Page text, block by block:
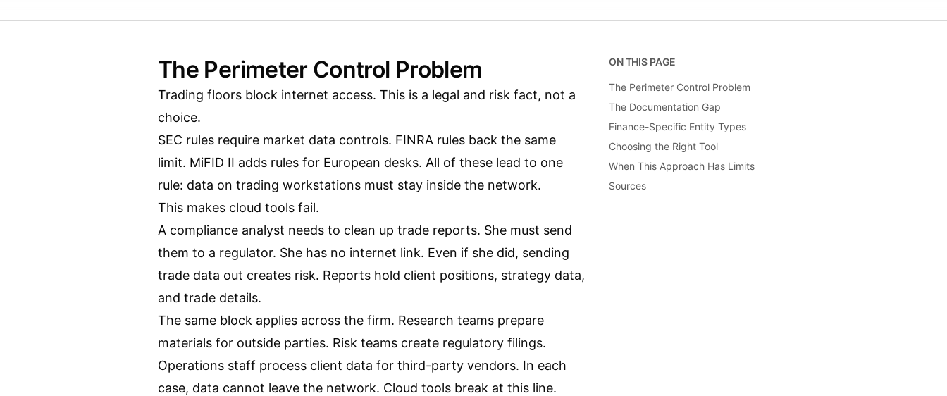
The Perimeter Control Problem
Trading floors block internet access. This is a legal and risk fact, not a
choice.
SEC rules require market data controls. FINRA rules back the same
limit. MiFID II adds rules for European desks. All of these lead to one
rule: data on trading workstations must stay inside the network.
This makes cloud tools fail.
A compliance analyst needs to clean up trade reports. She must send
them to a regulator. She has no internet link. Even if she did, sending
trade data out creates risk. Reports hold client positions, strategy data,
and trade details.
The same block applies across the firm. Research teams prepare
materials for outside parties. Risk teams create regulatory filings.
Operations staff process client data for third-party vendors. In each
case, data cannot leave the network. Cloud tools break at this line.
ON THIS PAGE
The Perimeter Control Problem
The Documentation Gap
Finance-Specific Entity Types
Choosing the Right Tool
When This Approach Has Limits
Sources